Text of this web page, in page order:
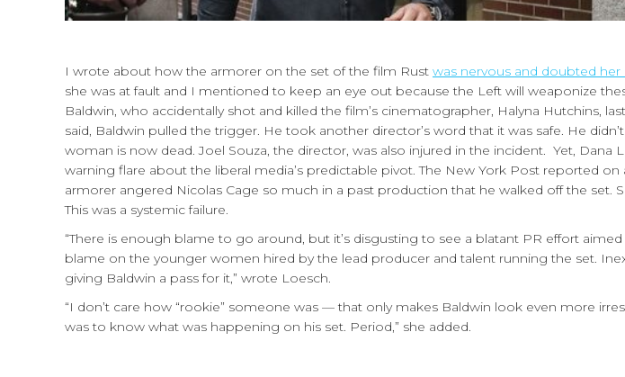
I wrote about how the armorer on the set of the film Rust was nervous and doubted her
she was at fault and I mentioned to keep an eye out because the Left will weaponize
Baldwin, who accidentally shot and killed the film’s cinematographer, Halyna Hutchins,
said, Baldwin pulled the trigger. He took another director’s word that it was safe. He
woman is now dead. Joel Souza, the director, was also injured in the incident. Yet, Dana
warning flare about the liberal media’s predictable pivot. The New York Post reported
armorer angered Nicolas Cage so much in a past production that he walked off the set.
This was a systemic failure.
“There is enough blame to go around, but it’s disgusting to see a blatant PR effort
blame on the younger women hired by the lead producer and talent running the set.
giving Baldwin a pass for it,” wrote Loesch.
“I don’t care how “rookie” someone was — that only makes Baldwin look even more
was to know what was happening on his set. Period,” she added.